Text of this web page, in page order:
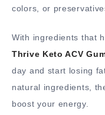
colors, or
With ingredients that
Thrive Keto ACV
day and start losing
natural ingredients,
boost your energy.